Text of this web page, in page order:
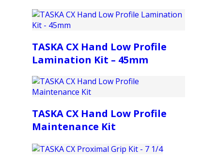
TASKA CX Hand Low Profile
Lamination Kit – 45mm
TASKA CX Hand Low Profile
Maintenance Kit